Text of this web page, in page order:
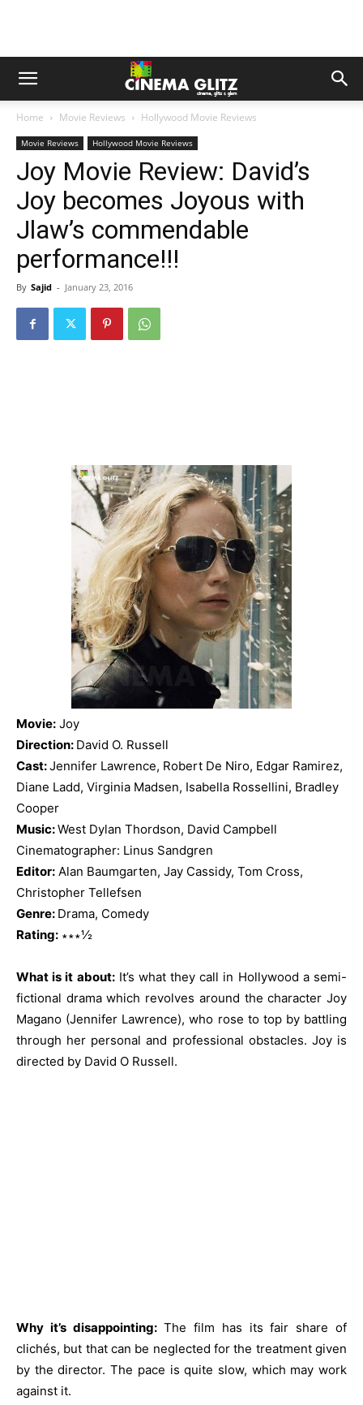
Home Movie Reviews Hollywood Movie Reviews
Movie Reviews Hollywood Movie Reviews
Joy Movie Review: David’s
Joy becomes Joyous with
Jlaw’s commendable
performance!!!
By Sajid - January 23, 2016
Movie: ‎Joy
Direction: David O. Russell
Cast:Jennifer Lawrence, Robert De Niro, Edgar Ramirez,
Diane Ladd, Virginia Madsen, Isabella Rossellini, Bradley
Cooper
Music:West Dylan Thordson, David Campbell
Cinematographer: Linus Sandgren
Editor: Alan Baumgarten, Jay Cassidy, Tom Cross,
Christopher Tellefsen
Genre: Drama, Comedy
Rating: ∗∗∗½
What is it about:It’s what they call in Hollywood a semi-
fictional drama which revolves around the character Joy
Magano (Jennifer Lawrence), who rose to top by battling
through her personal and professional obstacles. Joy is
directed by David O Russell.
Why it’s disappointing:The film has its fair share of
clichés, but that can be neglected for the treatment given
by the director. The pace is quite slow, which may work
against it.